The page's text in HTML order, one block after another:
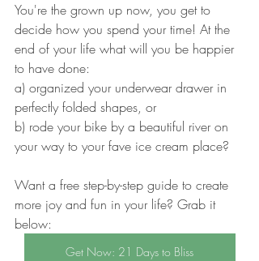
You're the grown up now, you get to
decide how you spend your time! At the
end of your life what will you be happier
to have done:
a) organized your underwear drawer in
perfectly folded shapes, or
b) rode your bike by a beautiful river on
your way to your fave ice cream place?
Want a free step-by-step guide to create
more joy and fun in your life? Grab it
below:
Get Now: 21 Days to Bliss